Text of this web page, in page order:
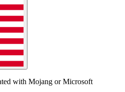
with Mojang or Microsoft